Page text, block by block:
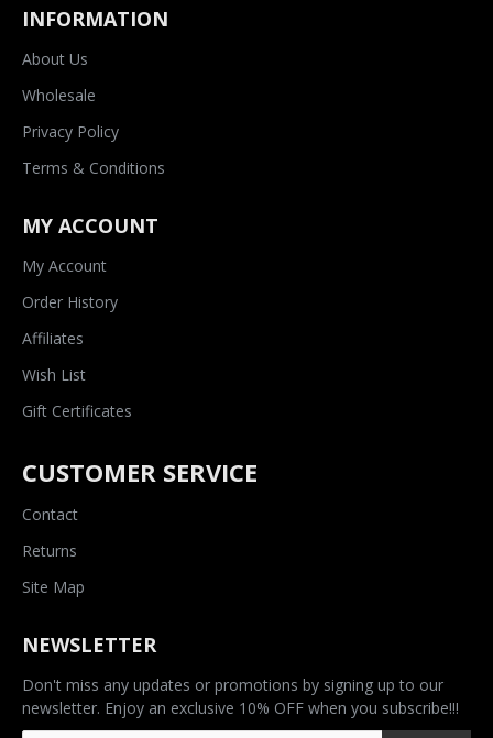
INFORMATION
About Us
Wholesale
Privacy Policy
Terms & Conditions
MY ACCOUNT
My Account
Order History
Affiliates
Wish List
Gift Certificates
CUSTOMER SERVICE
Contact
Returns
Site Map
NEWSLETTER
Don't miss any updates or promotions by signing up to our
newsletter. Enjoy an exclusive 10% OFF when you subscribe!!!